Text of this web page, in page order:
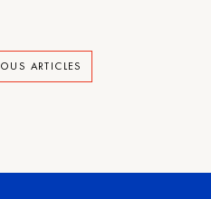
ARTICLES